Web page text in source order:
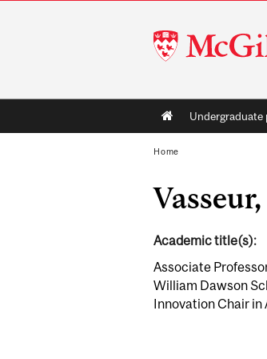
McGill
University
Main
navigation
Undergraduate
Home
Academic title(s):
Associate
William Dawson
Innovation Chair